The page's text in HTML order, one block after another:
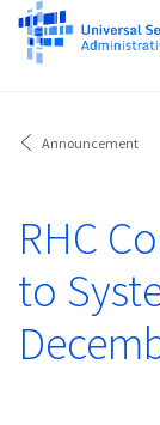
Announcement
RHC
to